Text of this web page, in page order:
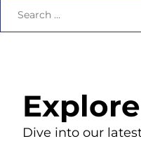
Dive into our